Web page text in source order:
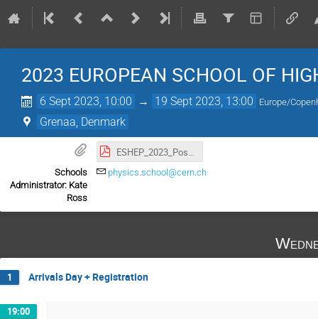
2023 EUROPEAN SCHOOL OF
6 Sept 2023, 10:00 → 19 Sept 2023, 13:00 Europe/
Grenaa, Denmark
ESHEP_2023_Poster.pdf
Schools
Administrator: Kate
Ross
physics.school@cern.ch
1 Arrivals Day + Registration
19:00